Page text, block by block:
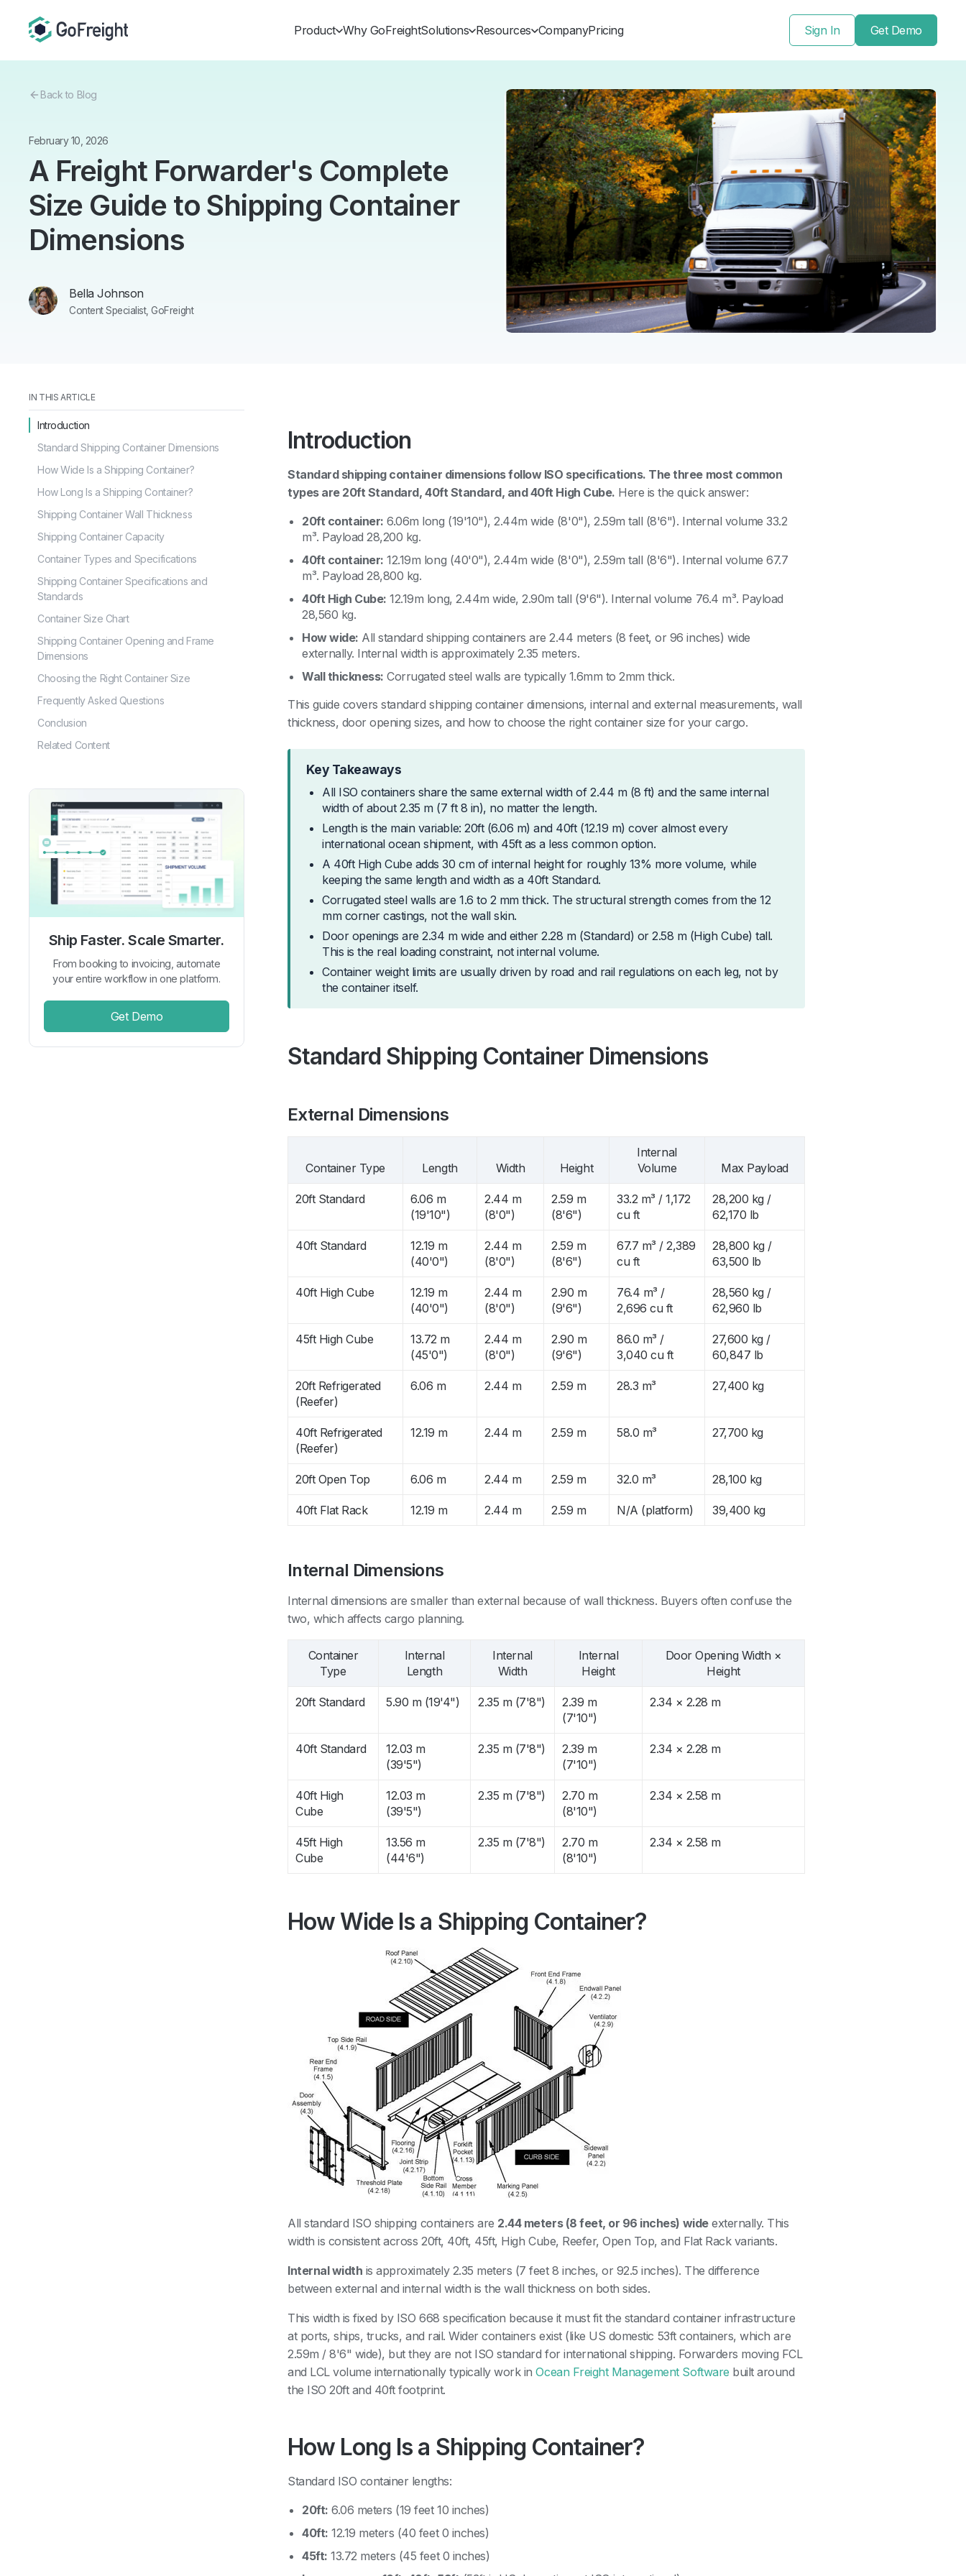
Product Why GoFreightSolutions Resources CompanyPricing Sign In Get Demo
Back to Blog
February 10, 2026
A Freight Forwarder's Complete
Size Guide to Shipping Container
Dimensions
Bella Johnson
Content Specialist, GoFreight
IN THIS ARTICLE
Introduction
Standard Shipping Container Dimensions
How Wide Is a Shipping Container?
How Long Is a Shipping Container?
Shipping Container Wall Thickness
Shipping Container Capacity
Container Types and Specifications
Shipping Container Specifications and
Standards
Container Size Chart
Shipping Container Opening and Frame
Dimensions
Choosing the Right Container Size
Frequently Asked Questions
Conclusion
Related Content
Ship Faster. Scale Smarter.
From booking to invoicing, automate
your entire workflow in one platform.
Get Demo
Introduction
Standard shipping container dimensions follow ISO specifications. The three most common
types are 20ft Standard, 40ft Standard, and 40ft High Cube. Here is the quick answer:
20ft container: 6.06m long (19'10"), 2.44m wide (8'0"), 2.59m tall (8'6"). Internal volume 33.2
m³. Payload 28,200 kg.
40ft container: 12.19m long (40'0"), 2.44m wide (8'0"), 2.59m tall (8'6"). Internal volume 67.7
m³. Payload 28,800 kg.
40ft High Cube: 12.19m long, 2.44m wide, 2.90m tall (9'6"). Internal volume 76.4 m³. Payload
28,560 kg.
How wide: All standard shipping containers are 2.44 meters (8 feet, or 96 inches) wide
externally. Internal width is approximately 2.35 meters.
Wall thickness: Corrugated steel walls are typically 1.6mm to 2mm thick.
This guide covers standard shipping container dimensions, internal and external measurements, wall
thickness, door opening sizes, and how to choose the right container size for your cargo.
Key Takeaways
All ISO containers share the same external width of 2.44 m (8 ft) and the same internal
width of about 2.35 m (7 ft 8 in), no matter the length.
Length is the main variable: 20ft (6.06 m) and 40ft (12.19 m) cover almost every
international ocean shipment, with 45ft as a less common option.
A 40ft High Cube adds 30 cm of internal height for roughly 13% more volume, while
keeping the same length and width as a 40ft Standard.
Corrugated steel walls are 1.6 to 2 mm thick. The structural strength comes from the 12
mm corner castings, not the wall skin.
Door openings are 2.34 m wide and either 2.28 m (Standard) or 2.58 m (High Cube) tall.
This is the real loading constraint, not internal volume.
Container weight limits are usually driven by road and rail regulations on each leg, not by
the container itself.
Standard Shipping Container Dimensions
External Dimensions
Container Type Length Width Height
Internal
Volume
Max Payload
20ft Standard
6.06 m
(19'10")
2.44 m
(8'0")
2.59 m
(8'6")
33.2 m³ / 1,172
cu ft
28,200 kg /
62,170 lb
40ft Standard
12.19 m
(40'0")
2.44 m
(8'0")
2.59 m
(8'6")
67.7 m³ / 2,389
cu ft
28,800 kg /
63,500 lb
40ft High Cube
12.19 m
(40'0")
2.44 m
(8'0")
2.90 m
(9'6")
76.4 m³ /
2,696 cu ft
28,560 kg /
62,960 lb
45ft High Cube
13.72 m
(45'0")
2.44 m
(8'0")
2.90 m
(9'6")
86.0 m³ /
3,040 cu ft
27,600 kg /
60,847 lb
20ft Refrigerated
(Reefer)
6.06 m 2.44 m 2.59 m 28.3 m³ 27,400 kg
40ft Refrigerated
(Reefer)
12.19 m 2.44 m 2.59 m 58.0 m³ 27,700 kg
20ft Open Top 6.06 m 2.44 m 2.59 m 32.0 m³ 28,100 kg
40ft Flat Rack 12.19 m 2.44 m 2.59 m N/A (platform) 39,400 kg
Internal Dimensions
Internal dimensions are smaller than external because of wall thickness. Buyers often confuse the
two, which affects cargo planning.
Container
Type
Internal
Length
Internal
Width
Internal
Height
Door Opening Width ×
Height
20ft Standard 5.90 m (19'4") 2.35 m (7'8")
2.39 m
(7'10")
2.34 × 2.28 m
40ft Standard
12.03 m
(39'5")
2.35 m (7'8")
2.39 m
(7'10")
2.34 × 2.28 m
40ft High
Cube
12.03 m
(39'5")
2.35 m (7'8")
2.70 m
(8'10")
2.34 × 2.58 m
45ft High
Cube
13.56 m
(44'6")
2.35 m (7'8")
2.70 m
(8'10")
2.34 × 2.58 m
How Wide Is a Shipping Container?
All standard ISO shipping containers are 2.44 meters (8 feet, or 96 inches) wideexternally. This
width is consistent across 20ft, 40ft, 45ft, High Cube, Reefer, Open Top, and Flat Rack variants.
Internal width is approximately 2.35 meters (7 feet 8 inches, or 92.5 inches). The difference
between external and internal width is the wall thickness on both sides.
This width is fixed by ISO 668 specification because it must fit the standard container infrastructure
at ports, ships, trucks, and rail. Wider containers exist (like US domestic 53ft containers, which are
2.59m / 8'6" wide), but they are not ISO standard for international shipping. Forwarders moving FCL
and LCL volume internationally typically work inOcean Freight Management Software built around
the ISO 20ft and 40ft footprint.
How Long Is a Shipping Container?
Standard ISO container lengths:
20ft: 6.06 meters (19 feet 10 inches)
40ft: 12.19 meters (40 feet 0 inches)
45ft: 13.72 meters (45 feet 0 inches)